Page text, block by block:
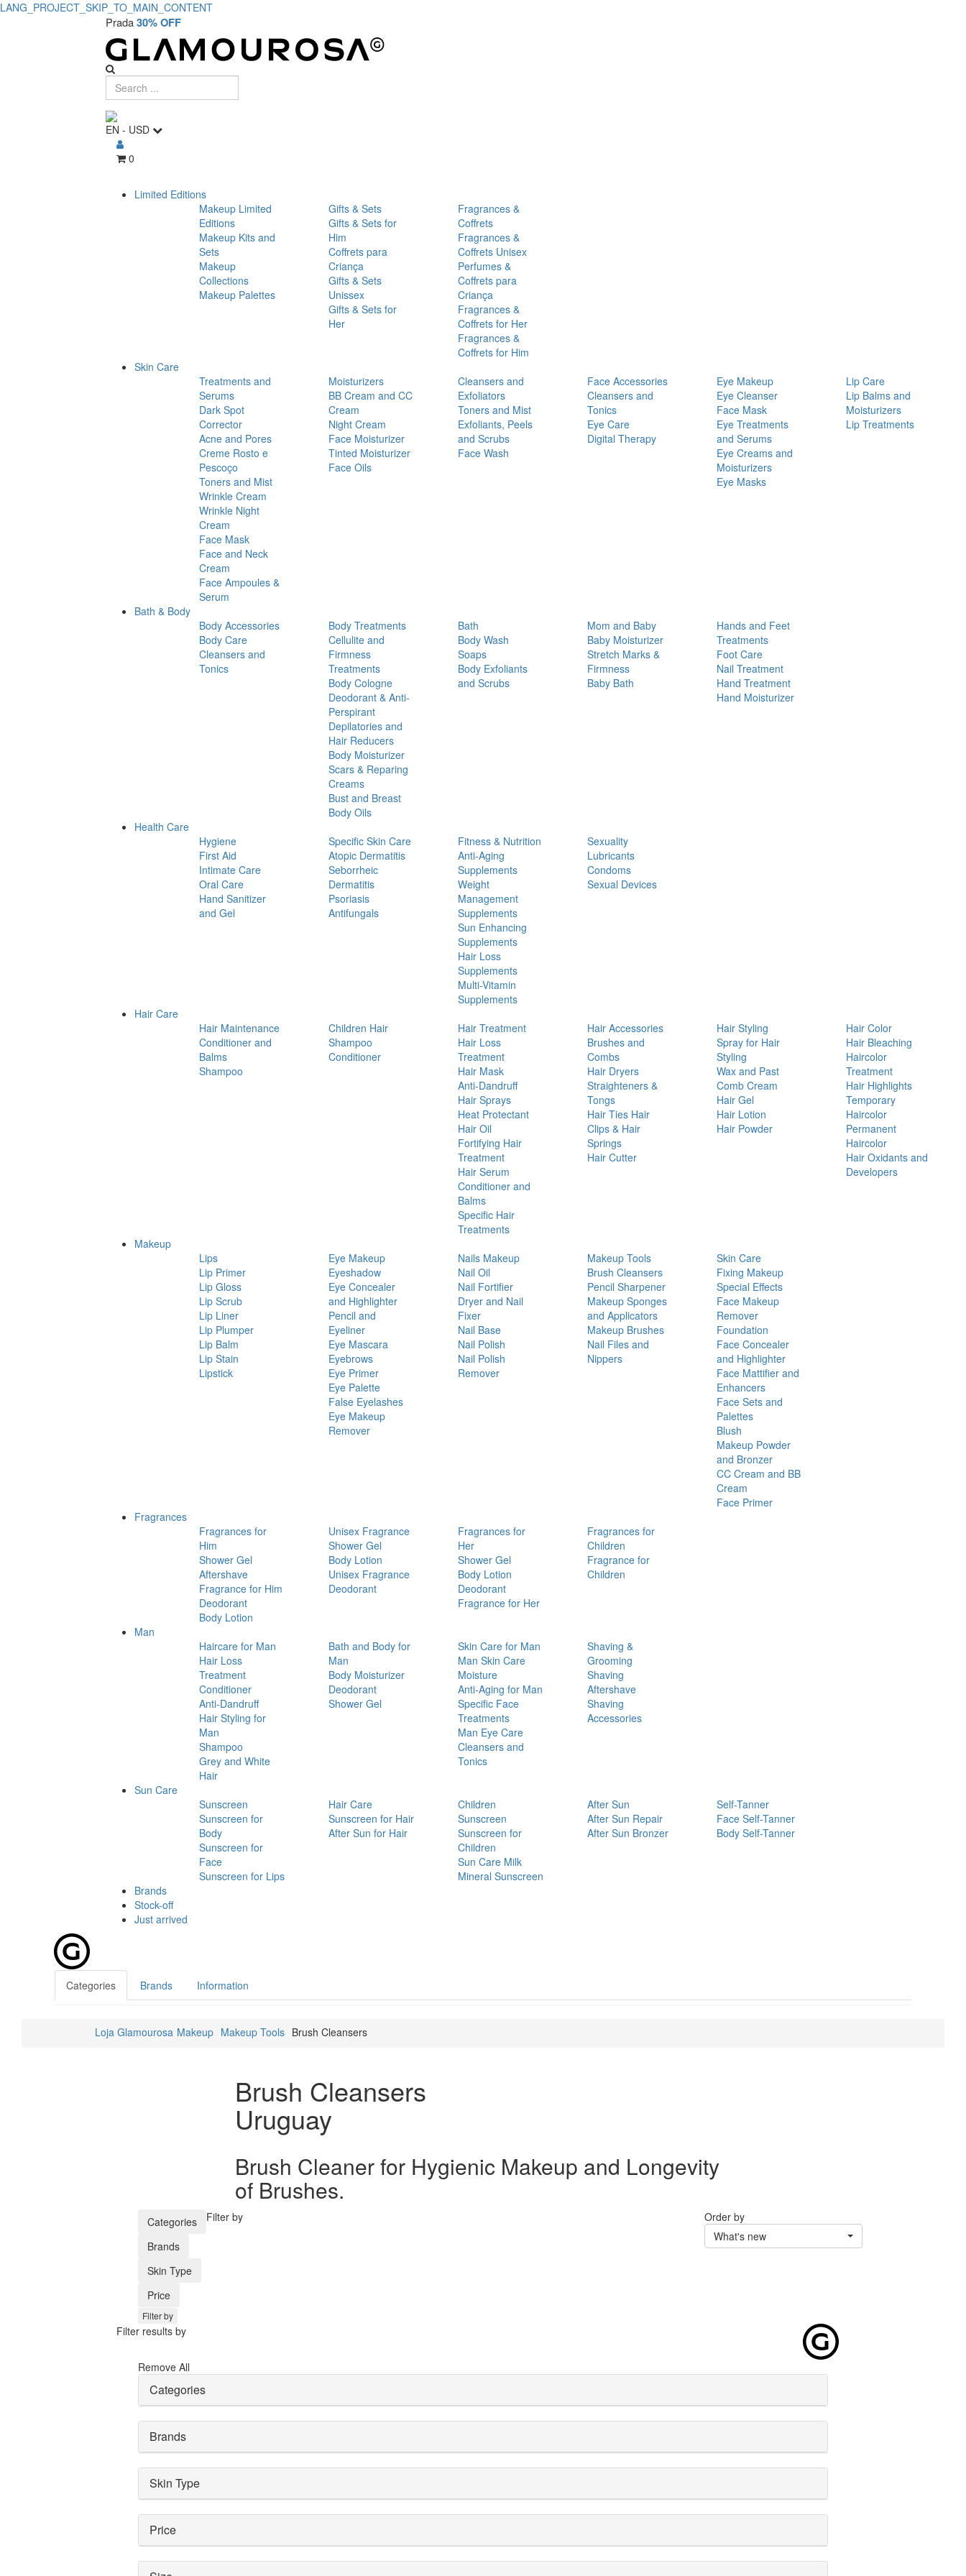
LANG_PROJECT_SKIP_TO_MAIN_CONTENT
Prada30% OFF
EN - USD
0
Limited Editions
Makeup Limited
Editions
Makeup Kits and
Sets
Makeup
Collections
Makeup Palettes
Gifts & Sets
Gifts & Sets for
Him
Coffrets para
Criança
Gifts & Sets
Unissex
Gifts & Sets for
Her
Fragrances &
Coffrets
Fragrances &
Coffrets Unisex
Perfumes &
Coffrets para
Criança
Fragrances &
Coffrets for Her
Fragrances &
Coffrets for Him
Skin Care
Treatments and
Serums
Dark Spot
Corrector
Acne and Pores
Creme Rosto e
Pescoço
Toners and Mist
Wrinkle Cream
Wrinkle Night
Cream
Face Mask
Face and Neck
Cream
Face Ampoules &
Serum
Moisturizers
BB Cream and CC
Cream
Night Cream
Face Moisturizer
Tinted Moisturizer
Face Oils
Cleansers and
Exfoliators
Toners and Mist
Exfoliants, Peels
and Scrubs
Face Wash
Face Accessories
Cleansers and
Tonics
Eye Care
Digital Therapy
Eye Makeup
Eye Cleanser
Face Mask
Eye Treatments
and Serums
Eye Creams and
Moisturizers
Eye Masks
Lip Care
Lip Balms and
Moisturizers
Lip Treatments
Bath & Body
Body Accessories
Body Care
Cleansers and
Tonics
Body Treatments
Cellulite and
Firmness
Treatments
Body Cologne
Deodorant & Anti-
Perspirant
Depilatories and
Hair Reducers
Body Moisturizer
Scars & Reparing
Creams
Bust and Breast
Body Oils
Bath
Body Wash
Soaps
Body Exfoliants
and Scrubs
Mom and Baby
Baby Moisturizer
Stretch Marks &
Firmness
Baby Bath
Hands and Feet
Treatments
Foot Care
Nail Treatment
Hand Treatment
Hand Moisturizer
Health Care
Hygiene
First Aid
Intimate Care
Oral Care
Hand Sanitizer
and Gel
Specific Skin Care
Atopic Dermatitis
Seborrheic
Dermatitis
Psoriasis
Antifungals
Fitness & Nutrition
Anti-Aging
Supplements
Weight
Management
Supplements
Sun Enhancing
Supplements
Hair Loss
Supplements
Multi-Vitamin
Supplements
Sexuality
Lubricants
Condoms
Sexual Devices
Hair Care
Hair Maintenance
Conditioner and
Balms
Shampoo
Children Hair
Shampoo
Conditioner
Hair Treatment
Hair Loss
Treatment
Hair Mask
Anti-Dandruff
Hair Sprays
Heat Protectant
Hair Oil
Fortifying Hair
Treatment
Hair Serum
Conditioner and
Balms
Specific Hair
Treatments
Hair Accessories
Brushes and
Combs
Hair Dryers
Straighteners &
Tongs
Hair Ties Hair
Clips & Hair
Springs
Hair Cutter
Hair Styling
Spray for Hair
Styling
Wax and Past
Comb Cream
Hair Gel
Hair Lotion
Hair Powder
Hair Color
Hair Bleaching
Haircolor
Treatment
Hair Highlights
Temporary
Haircolor
Permanent
Haircolor
Hair Oxidants and
Developers
Makeup
Lips
Lip Primer
Lip Gloss
Lip Scrub
Lip Liner
Lip Plumper
Lip Balm
Lip Stain
Lipstick
Eye Makeup
Eyeshadow
Eye Concealer
and Highlighter
Pencil and
Eyeliner
Eye Mascara
Eyebrows
Eye Primer
Eye Palette
False Eyelashes
Eye Makeup
Remover
Nails Makeup
Nail Oil
Nail Fortifier
Dryer and Nail
Fixer
Nail Base
Nail Polish
Nail Polish
Remover
Makeup Tools
Brush Cleansers
Pencil Sharpener
Makeup Sponges
and Applicators
Makeup Brushes
Nail Files and
Nippers
Skin Care
Fixing Makeup
Special Effects
Face Makeup
Remover
Foundation
Face Concealer
and Highlighter
Face Mattifier and
Enhancers
Face Sets and
Palettes
Blush
Makeup Powder
and Bronzer
CC Cream and BB
Cream
Face Primer
Fragrances
Fragrances for
Him
Shower Gel
Aftershave
Fragrance for Him
Deodorant
Body Lotion
Unisex Fragrance
Shower Gel
Body Lotion
Unisex Fragrance
Deodorant
Fragrances for
Her
Shower Gel
Body Lotion
Deodorant
Fragrance for Her
Fragrances for
Children
Fragrance for
Children
Man
Haircare for Man
Hair Loss
Treatment
Conditioner
Anti-Dandruff
Hair Styling for
Man
Shampoo
Grey and White
Hair
Bath and Body for
Man
Body Moisturizer
Deodorant
Shower Gel
Skin Care for Man
Man Skin Care
Moisture
Anti-Aging for Man
Specific Face
Treatments
Man Eye Care
Cleansers and
Tonics
Shaving &
Grooming
Shaving
Aftershave
Shaving
Accessories
Sun Care
Sunscreen
Sunscreen for
Body
Sunscreen for
Face
Sunscreen for Lips
Hair Care
Sunscreen for Hair
After Sun for Hair
Children
Sunscreen
Sunscreen for
Children
Sun Care Milk
Mineral Sunscreen
After Sun
After Sun Repair
After Sun Bronzer
Self-Tanner
Face Self-Tanner
Body Self-Tanner
Brands
Stock-off
Just arrived
Categories Brands Information
Loja Glamourosa Makeup Makeup Tools Brush Cleansers
Brush Cleansers
Uruguay
Brush Cleaner for Hygienic Makeup and Longevity
of Brushes.
Filter by
Categories
Brands
Skin Type
Price
Filter by
Order by
What's new
Filter results by
Remove All
Categories
Brands
Skin Type
Price